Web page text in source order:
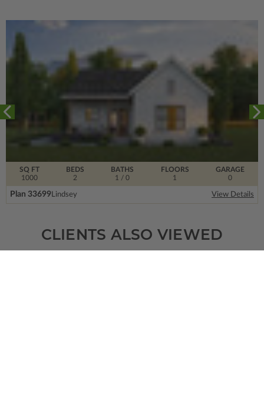
SQ FT
1000
FLOORS
1
BEDS
2
BATHS
1 / 0
GARAGE
0
Plan 33699Lindsey View Details
CLIENTS ALSO VIEWED